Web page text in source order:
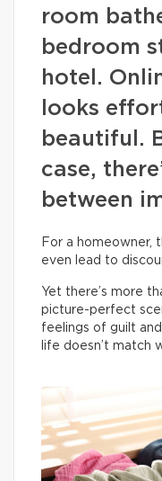
room
bedroom
hotel.
looks
beautiful.
case,
between
For a homeowner,
even lead to
Yet there’s more
picture-perfect
feelings of guilt
life doesn’t match